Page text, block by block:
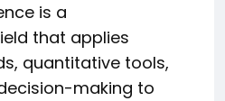
is a
that applies
quantitative tools,
making to